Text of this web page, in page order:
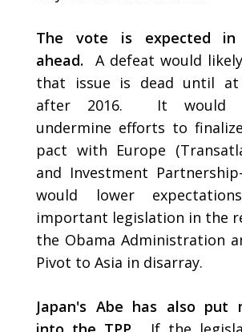
The vote is expected
ahead.
A defeat would
that issue is dead until
after 2016. It would
undermine efforts to
pact with Europe
and Investment
would lower
important legislation in the
the Obama Administration
Pivot to Asia in disarray.
Japan's Abe has also put